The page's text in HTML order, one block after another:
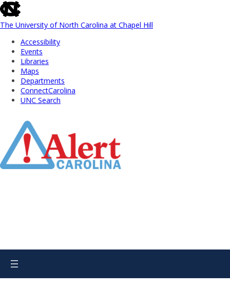
skip
to
the
global
utility
The University of North Carolina at Chapel Hill
Accessibility
Events
Libraries
Maps
Departments
ConnectCarolina
UNC Search
Main